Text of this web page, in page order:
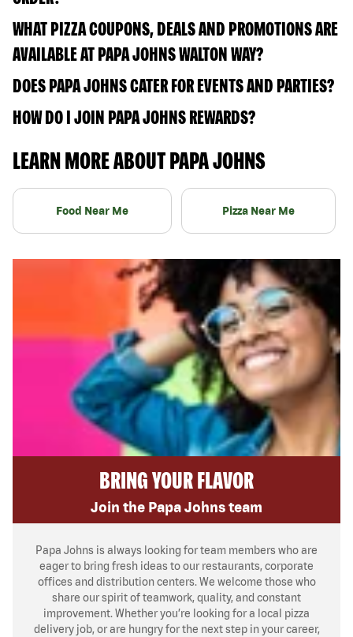
WHAT PIZZA COUPONS, DEALS AND PROMOTIONS ARE
AVAILABLE AT PAPA JOHNS WALTON WAY?
DOES PAPA JOHNS CATER FOR EVENTS AND PARTIES?
HOW DO I JOIN PAPA JOHNS REWARDS?
LEARN MORE ABOUT PAPA JOHNS
Food Near Me Pizza Near Me
BRING YOUR FLAVOR
Join the Papa Johns team
Papa Johns is always looking for team members who are
eager to bring fresh ideas to our restaurants, corporate
offices and distribution centers. We welcome those who
share our spirit of teamwork, quality, and constant
improvement. Whether you’re looking for a local pizza
delivery job, or are hungry for the next step in your career,